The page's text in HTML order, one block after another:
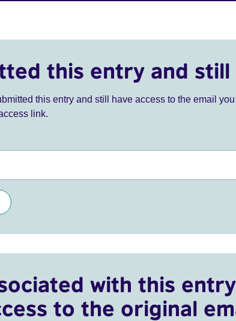
this entry and still
this entry and still have access to the email
link.
with this
to the original